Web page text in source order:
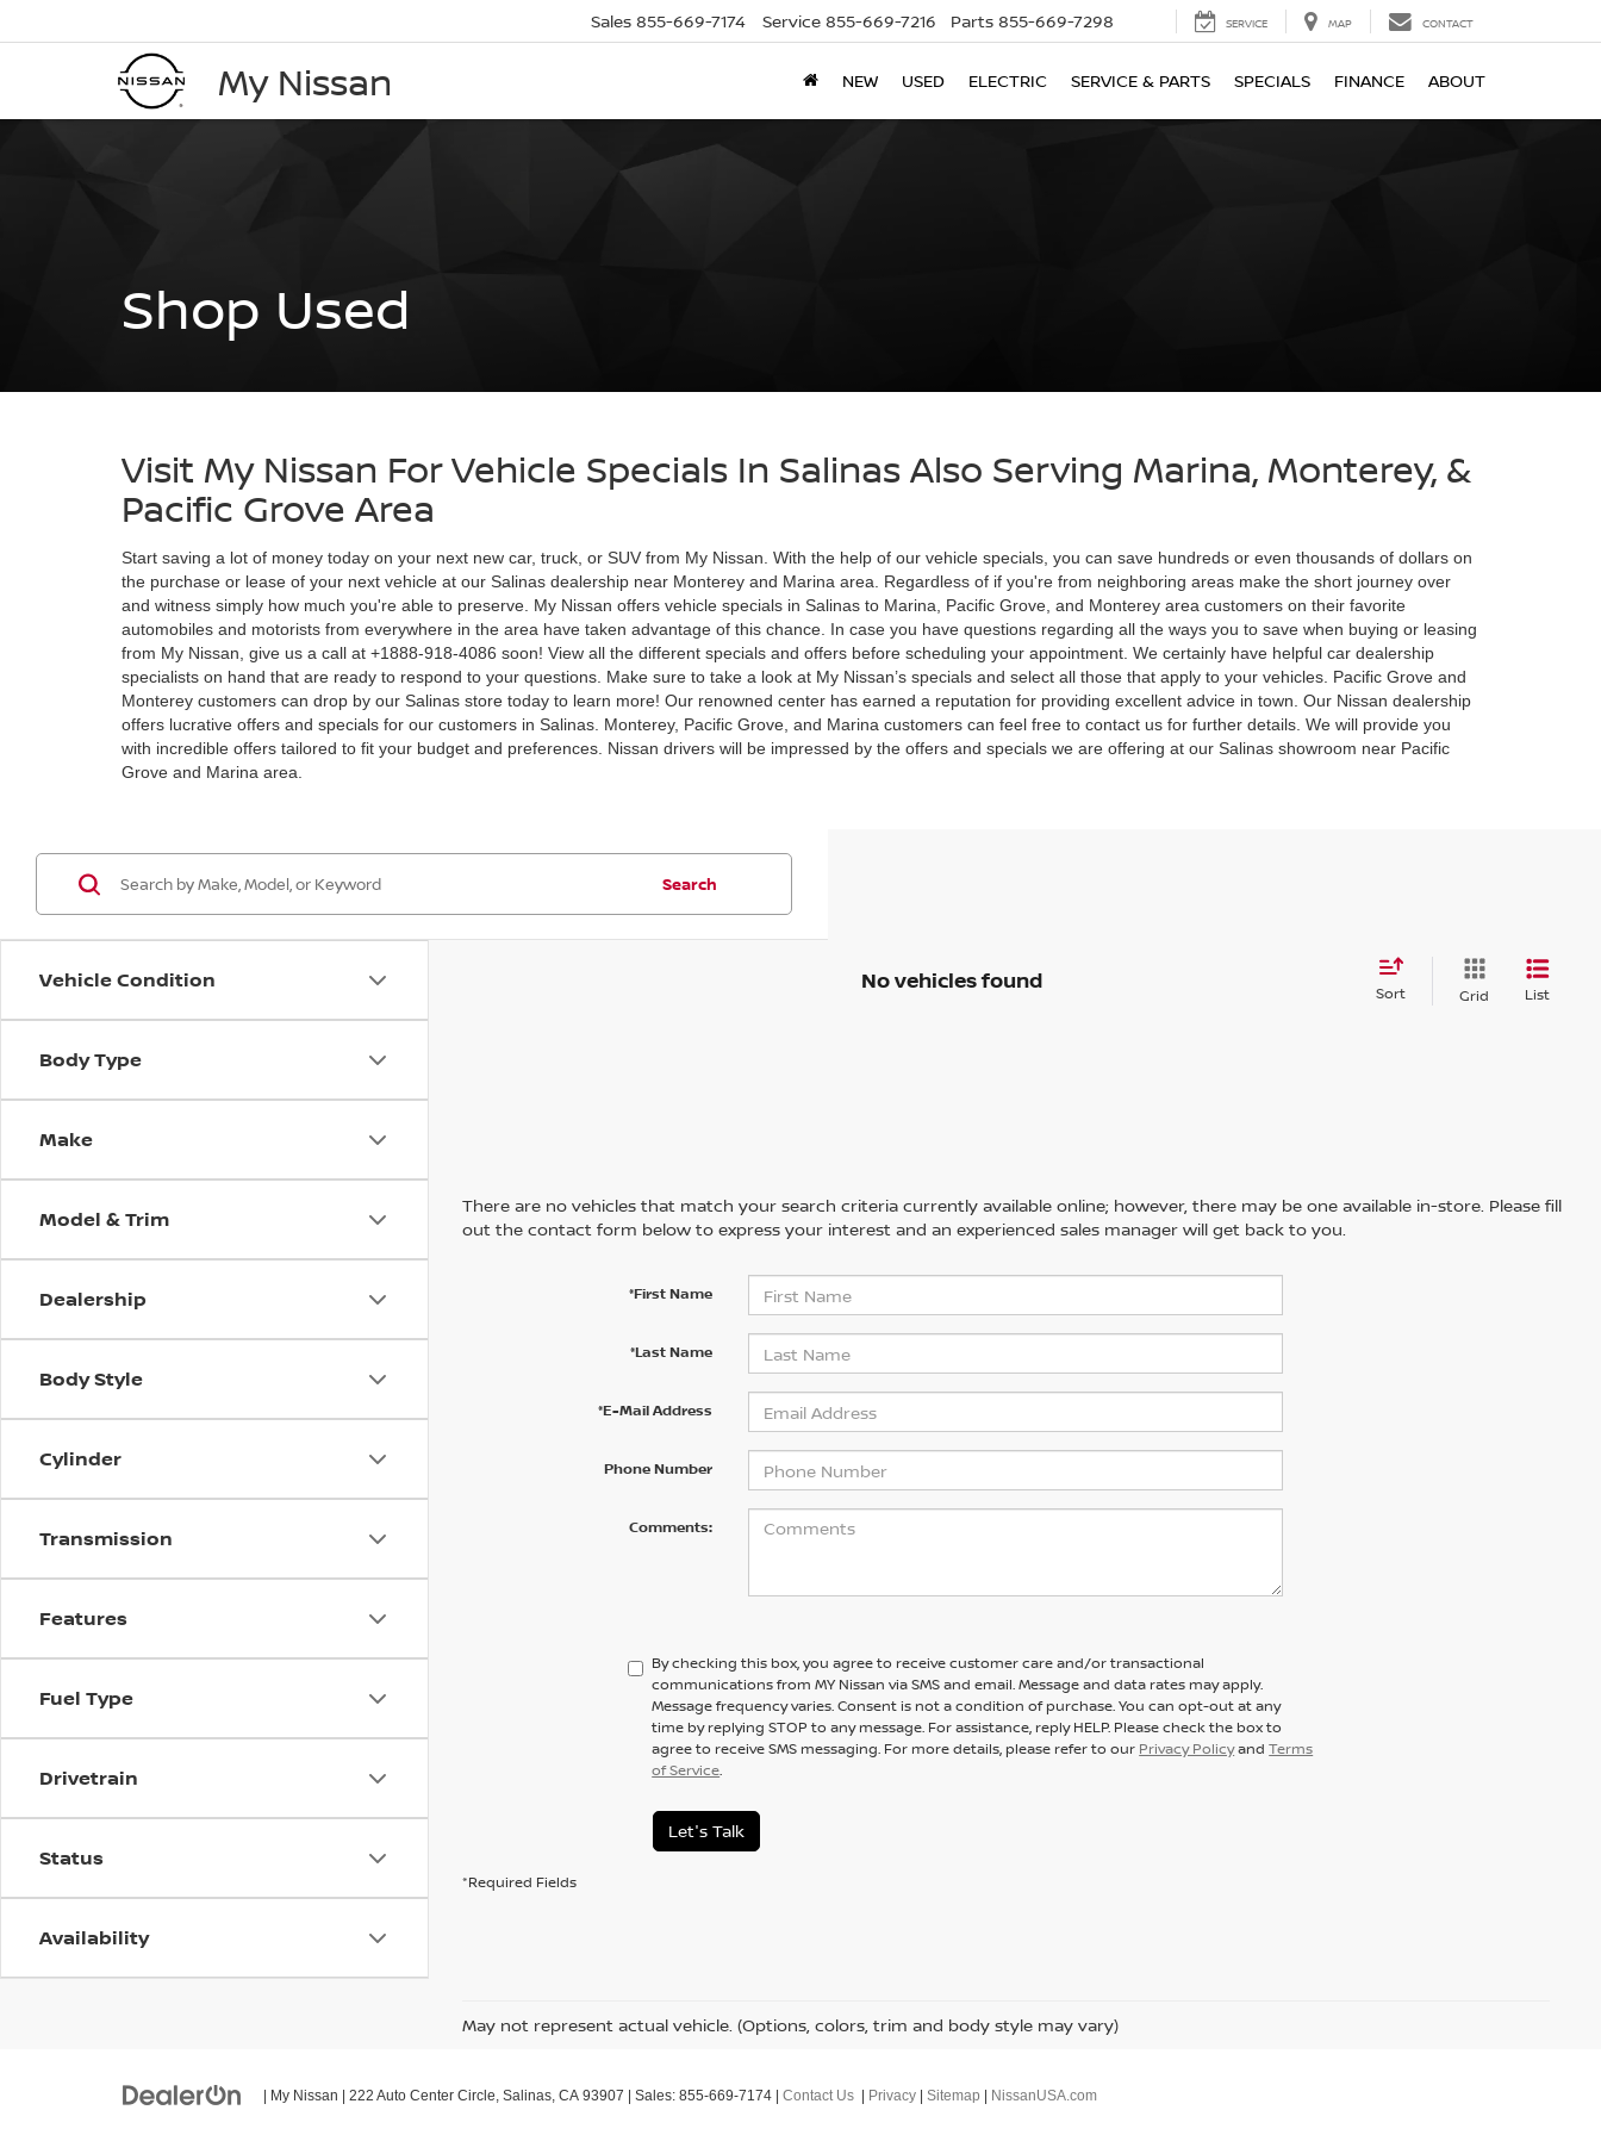
My Nissan
Sales 855-669-7174 Service 855-669-7216 Parts 855-669-7298 SERVICE MAP CONTACT
NEW USED ELECTRIC SERVICE & PARTS SPECIALS FINANCE ABOUT
Shop Used
Visit My Nissan For Vehicle Specials In Salinas Also Serving Marina, Monterey, &
Pacific Grove Area
Start saving a lot of money today on your next new car, truck, or SUV from My Nissan. With the help of our vehicle specials, you can save hundreds or even thousands of dollars on
the purchase or lease of your next vehicle at our Salinas dealership near Monterey and Marina area. Regardless of if you're from neighboring areas make the short journey over
and witness simply how much you're able to preserve. My Nissan offers vehicle specials in Salinas to Marina, Pacific Grove, and Monterey area customers on their favorite
automobiles and motorists from everywhere in the area have taken advantage of this chance. In case you have questions regarding all the ways you to save when buying or leasing
from My Nissan, give us a call at +1888-918-4086 soon! View all the different specials and offers before scheduling your appointment. We certainly have helpful car dealership
specialists on hand that are ready to respond to your questions. Make sure to take a look at My Nissan’s specials and select all those that apply to your vehicles. Pacific Grove and
Monterey customers can drop by our Salinas store today to learn more! Our renowned center has earned a reputation for providing excellent advice in town. Our Nissan dealership
offers lucrative offers and specials for our customers in Salinas. Monterey, Pacific Grove, and Marina customers can feel free to contact us for further details. We will provide you
with incredible offers tailored to fit your budget and preferences. Nissan drivers will be impressed by the offers and specials we are offering at our Salinas showroom near Pacific
Grove and Marina area.
Vehicle Condition
Body Type
Make
Model & Trim
Dealership
Body Style
Cylinder
Transmission
Features
Fuel Type
Drivetrain
Status
Availability
Search
No vehicles found Sort Grid List
There are no vehicles that match your search criteria currently available online; however, there may be one available in-store. Please fill
out the contact form below to express your interest and an experienced sales manager will get back to you.
*First Name
*Last Name
*E-Mail Address
Phone Number
Comments:
By checking this box, you agree to receive customer care and/or transactional
communications from MY Nissan via SMS and email. Message and data rates may apply.
Message frequency varies. Consent is not a condition of purchase. You can opt-out at any
time by replying STOP to any message. For assistance, reply HELP. Please check the box to
agree to receive SMS messaging. For more details, please refer to our Privacy PolicyandTerms
of Service.
Let's Talk
*Required Fields
May not represent actual vehicle. (Options, colors, trim and body style may vary)
| My Nissan 222 Auto Center Circle, Salinas, CA 93907 | Sales: 855-669-7174 Contact Us Privacy Sitemap NissanUSA.com